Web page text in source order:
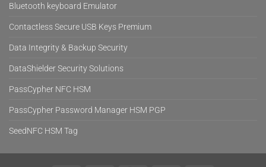
Bluetooth keyboard Emulator
Contactless Secure USB Keys Premium
Data Integrity & Backup Security
DataShielder Security Solutions
PassCypher NFC HSM
PassCypher Password Manager HSM PGP
SeedNFC HSM Tag